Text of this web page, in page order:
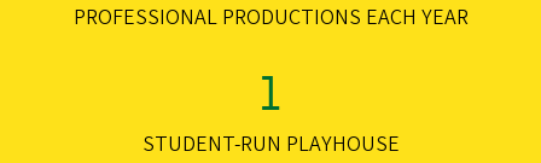
PROFESSIONAL PRODUCTIONS EACH YEAR
1
STUDENT-RUN PLAYHOUSE